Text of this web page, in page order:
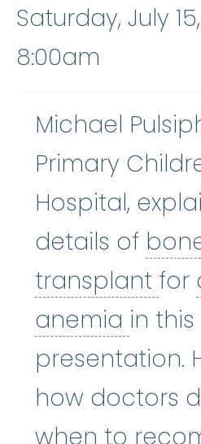
Saturday, July
8:00am
Michael
Primary
Hospital,
details of
transplant for
anemia in this
presentation.
how doctors
when to